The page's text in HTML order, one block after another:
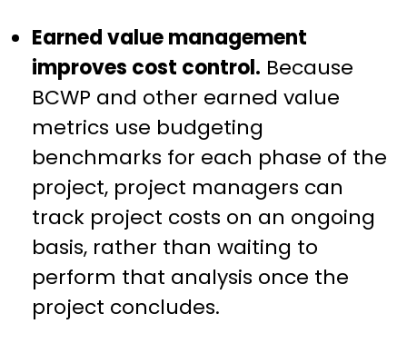
Earned value management
improves cost control. Because
BCWP and other earned value
metrics use budgeting
benchmarks for each phase of the
project, project managers can
track project costs on an ongoing
basis, rather than waiting to
perform that analysis once the
project concludes.